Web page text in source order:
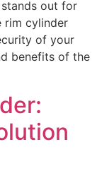
out for
rim cylinder
of your
benefits of the